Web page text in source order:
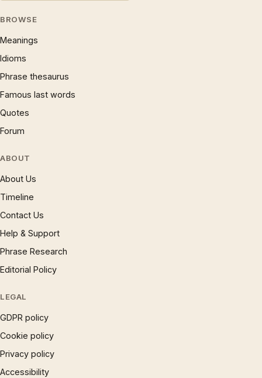
BROWSE
Meanings
Idioms
Phrase thesaurus
Famous last words
Quotes
Forum
ABOUT
About Us
Timeline
Contact Us
Help & Support
Phrase Research
Editorial Policy
LEGAL
GDPR policy
Cookie policy
Privacy policy
Accessibility